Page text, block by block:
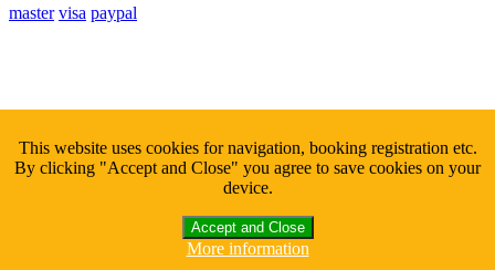
master visa paypal
Sign up with your email to get fresh updates.
Copyright © 2026 Budget Safari Tanzania. All Rights Reserved.
This website uses cookies for navigation, booking registration etc.
By clicking "Accept and Close" you agree to save cookies on your
device.
Accept and Close
More information